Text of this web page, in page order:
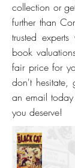
collection or
further than
trusted
book
fair price for
don't
an email
you deserve!